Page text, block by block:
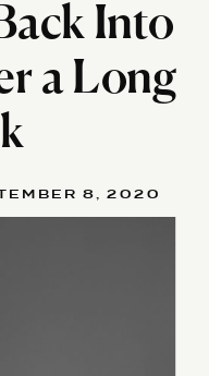
Into
a Long
8, 2020